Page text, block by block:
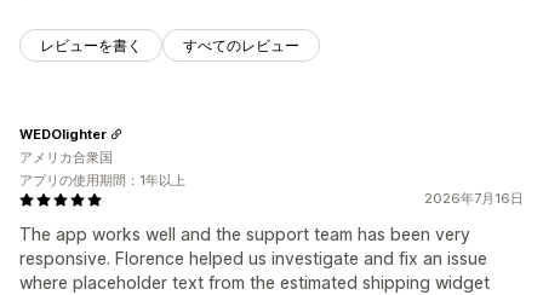
レビューを書く すべてのレビュー
2026年7月16日
The app works well and the support team has been very
responsive. Florence helped us investigate and fix an issue
where placeholder text from the estimated shipping widget
WEDOlighter
アメリカ合衆国
アプリの使用期間：1年以上